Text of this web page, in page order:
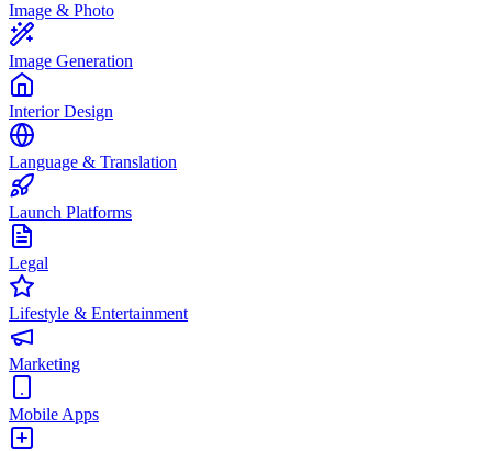
Image & Photo
Image Generation
Interior Design
Language & Translation
Launch Platforms
Legal
Lifestyle & Entertainment
Marketing
Mobile Apps